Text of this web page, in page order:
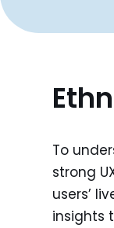
To
strong
users’
insights